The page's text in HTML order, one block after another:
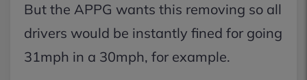
But the APPG wants this removing so all
drivers would be instantly fined for going
31mph in a 30mph, for example.